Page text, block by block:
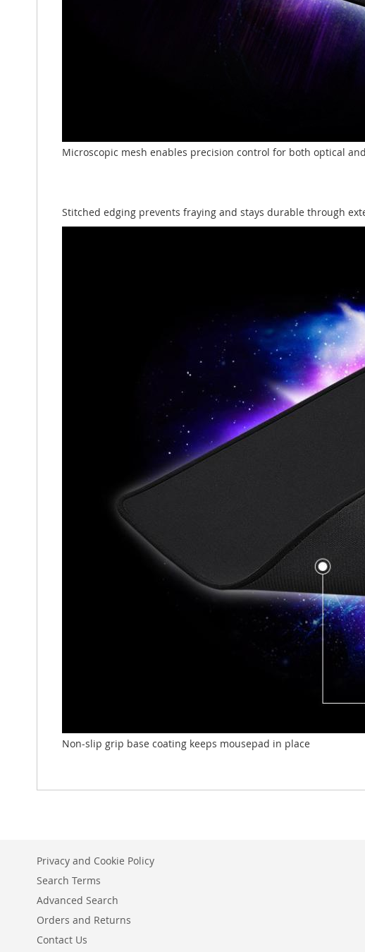
Microscopic mesh enables precision control for both optical
Stitched edging prevents fraying and stays durable through
Non-slip grip base coating keeps mousepad in place
Privacy and Cookie Policy
Search Terms
Advanced Search
Orders and Returns
Contact Us